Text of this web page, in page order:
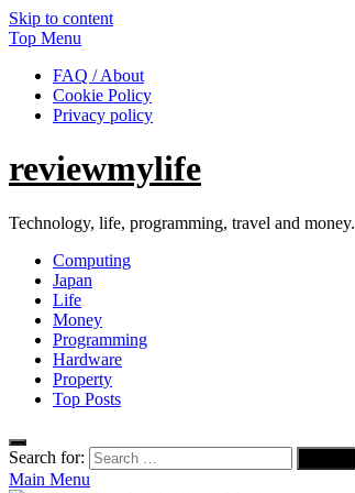
Skip to content
Top Menu
FAQ / About
Cookie Policy
Privacy policy
reviewmylife
Technology, life, programming, travel and money.
Computing
Japan
Life
Money
Programming
Hardware
Property
Top Posts
Search for:
Main Menu